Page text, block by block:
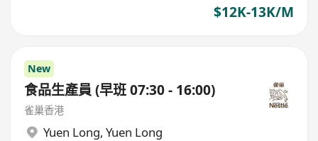
$12K-13K/M
New
食品生產員 (早班 07:30 - 16:00)
雀巢香港
Yuen Long, Yuen Long